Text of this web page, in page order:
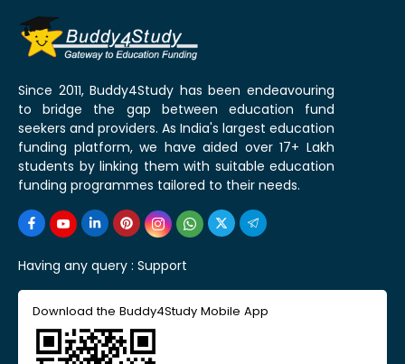
Since 2011, Buddy4Study has been endeavouring
to bridge the gap between education fund
seekers and providers. As India's largest education
funding platform, we have aided over 17+ Lakh
students by linking them with suitable education
funding programmes tailored to their needs.
Having any query : Support
Download the Buddy4Study Mobile App